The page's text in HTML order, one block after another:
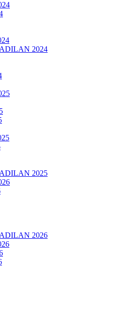
2024
2025
2026